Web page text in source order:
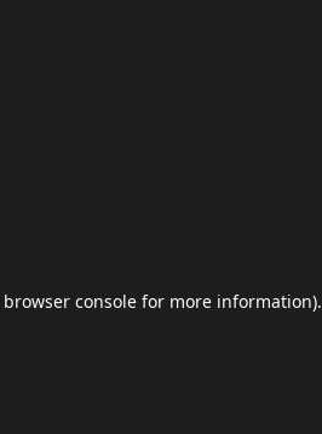
browser console for more information).